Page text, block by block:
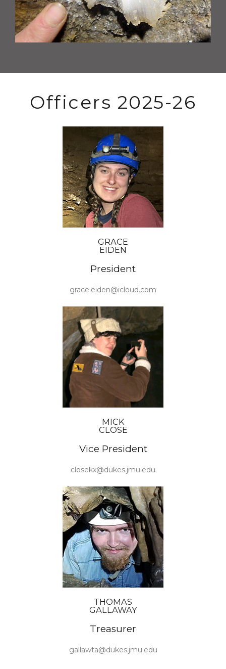
Officers 2025-26
GRACE
EIDEN
President
grace.eiden@icloud.com
MICK
CLOSE
Vice President
closekx@dukes.jmu.edu
THOMAS
GALLAWAY
Treasurer
gallawta@dukes.jmu.edu